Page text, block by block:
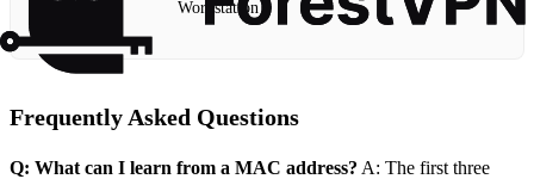
Workstation
Frequently Asked Questions
Q: What can I learn from a MAC address? A: The first three